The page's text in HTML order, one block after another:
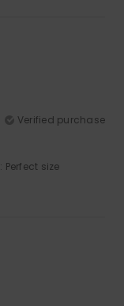
Verified purchase
: Perfect size